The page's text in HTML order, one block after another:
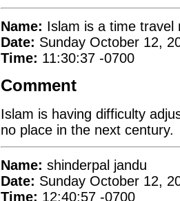
Name: Islam is a time travel
Date: Sunday October 12,
Time: 11:30:37 -0700
Comment
Islam is having difficulty
no place in the next century.
Name: shinderpal jandu
Date: Sunday October 12,
Time: 12:40:57 -0700